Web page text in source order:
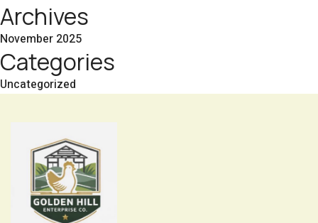
Archives
November 2025
Categories
Uncategorized